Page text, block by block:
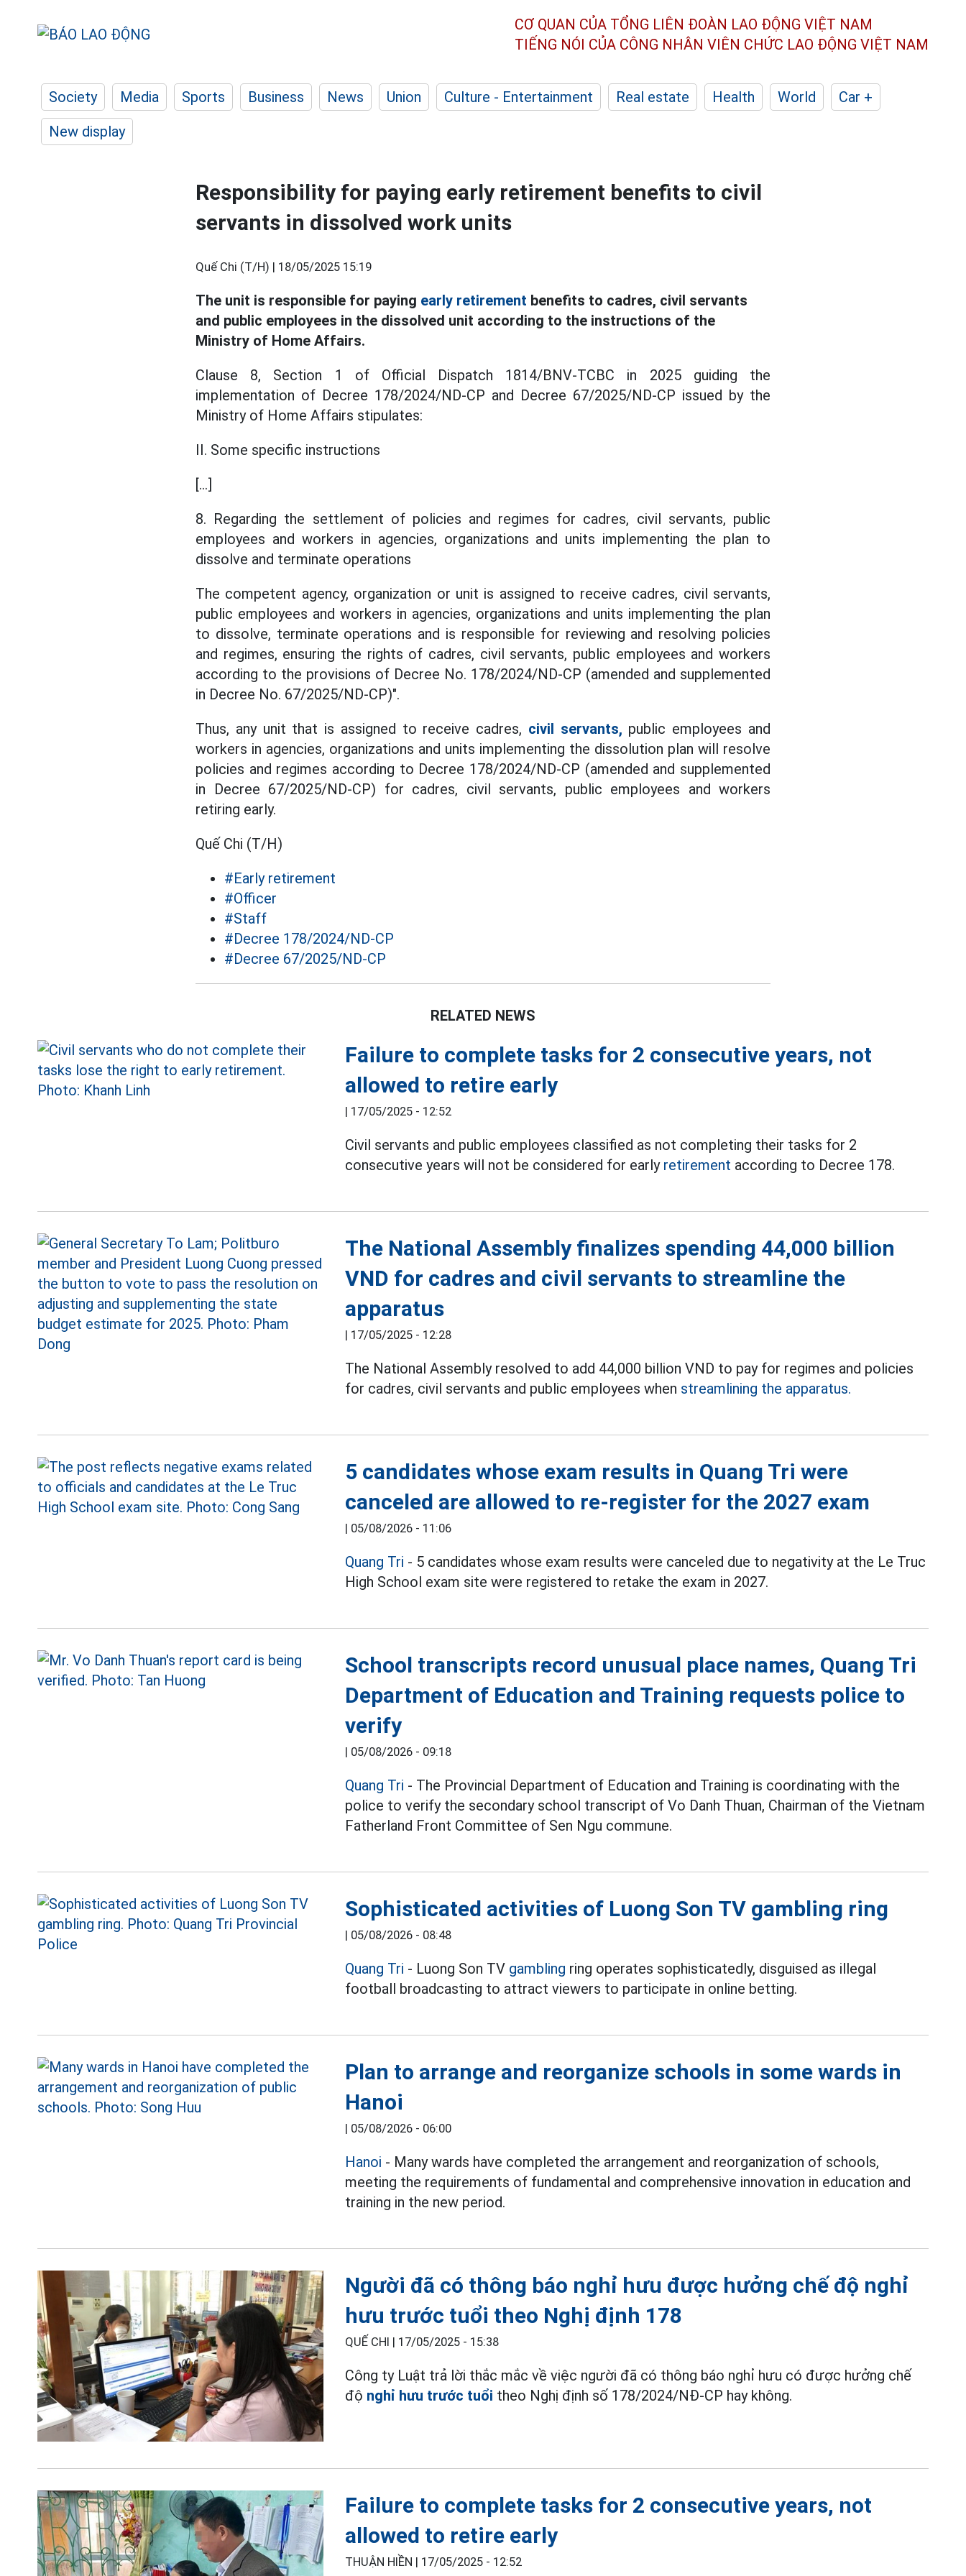
CƠ QUAN CỦA TỔNG LIÊN ĐOÀN LAO ĐỘNG VIỆT NAM
TIẾNG NÓI CỦA CÔNG NHÂN VIÊN CHỨC LAO ĐỘNG VIỆT NAM
Society Media Sports Business News Union Culture - Entertainment Real estate Health World
Car +
New display
Responsibility for paying early retirement benefits to civil
servants in dissolved work units
Quế Chi (T/H) | 18/05/2025 15:19
The unit is responsible for paying early retirement benefits to cadres, civil servants
and public employees in the dissolved unit according to the instructions of the
Ministry of Home Affairs.
Clause 8, Section 1 of Official Dispatch 1814/BNV-TCBC in 2025 guiding the
implementation of Decree 178/2024/ND-CP and Decree 67/2025/ND-CP issued by the
Ministry of Home Affairs stipulates:
II. Some specific instructions
[...]
8. Regarding the settlement of policies and regimes for cadres, civil servants, public
employees and workers in agencies, organizations and units implementing the plan to
dissolve and terminate operations
The competent agency, organization or unit is assigned to receive cadres, civil servants,
public employees and workers in agencies, organizations and units implementing the plan
to dissolve, terminate operations and is responsible for reviewing and resolving policies
and regimes, ensuring the rights of cadres, civil servants, public employees and workers
according to the provisions of Decree No. 178/2024/ND-CP (amended and supplemented
in Decree No. 67/2025/ND-CP)".
Thus, any unit that is assigned to receive cadres, civil servants, public employees and
workers in agencies, organizations and units implementing the dissolution plan will resolve
policies and regimes according to Decree 178/2024/ND-CP (amended and supplemented
in Decree 67/2025/ND-CP) for cadres, civil servants, public employees and workers
retiring early.
Quế Chi (T/H)
#Early retirement
#Officer
#Staff
#Decree 178/2024/ND-CP
#Decree 67/2025/ND-CP
RELATED NEWS
Failure to complete tasks for 2 consecutive years, not
allowed to retire early
| 17/05/2025 - 12:52
Civil servants and public employees classified as not completing their tasks for 2
consecutive years will not be considered for early retirement according to Decree 178.
The National Assembly finalizes spending 44,000 billion
VND for cadres and civil servants to streamline the
apparatus
| 17/05/2025 - 12:28
The National Assembly resolved to add 44,000 billion VND to pay for regimes and policies
for cadres, civil servants and public employees when streamlining the apparatus.
5 candidates whose exam results in Quang Tri were
canceled are allowed to re-register for the 2027 exam
| 05/08/2026 - 11:06
Quang Tri - 5 candidates whose exam results were canceled due to negativity at the Le Truc
High School exam site were registered to retake the exam in 2027.
School transcripts record unusual place names, Quang Tri
Department of Education and Training requests police to
verify
| 05/08/2026 - 09:18
Quang Tri - The Provincial Department of Education and Training is coordinating with the
police to verify the secondary school transcript of Vo Danh Thuan, Chairman of the Vietnam
Fatherland Front Committee of Sen Ngu commune.
Sophisticated activities of Luong Son TV gambling ring
| 05/08/2026 - 08:48
Quang Tri - Luong Son TV gambling ring operates sophisticatedly, disguised as illegal
football broadcasting to attract viewers to participate in online betting.
Plan to arrange and reorganize schools in some wards in
Hanoi
| 05/08/2026 - 06:00
Hanoi - Many wards have completed the arrangement and reorganization of schools,
meeting the requirements of fundamental and comprehensive innovation in education and
training in the new period.
Người đã có thông báo nghỉ hưu được hưởng chế độ nghỉ
hưu trước tuổi theo Nghị định 178
QUẾ CHI | 17/05/2025 - 15:38
Công ty Luật trả lời thắc mắc về việc người đã có thông báo nghỉ hưu có được hưởng chế
độ nghỉ hưu trước tuổi theo Nghị định số 178/2024/NĐ-CP hay không.
Failure to complete tasks for 2 consecutive years, not
allowed to retire early
THUẬN HIỀN | 17/05/2025 - 12:52